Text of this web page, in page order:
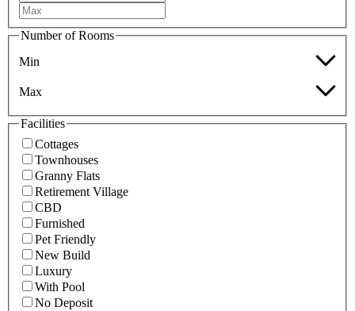
Number of Rooms
Min
Max
Facilities
Cottages
Townhouses
Granny Flats
Retirement Village
CBD
Furnished
Pet Friendly
New Build
Luxury
With Pool
No Deposit